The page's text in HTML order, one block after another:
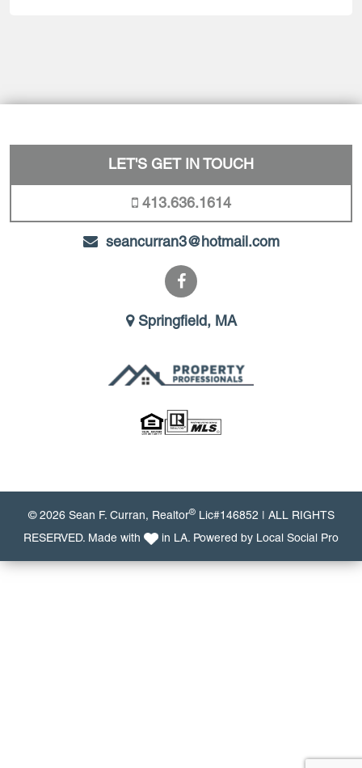
LET'S GET IN TOUCH
413.636.1614
seancurran3@hotmail.com
Springfield, MA
© 2026 Sean F. Curran, Realtor®Lic#146852 | ALL RIGHTS
RESERVED. Made with
in LA. Powered by Local Social Pro